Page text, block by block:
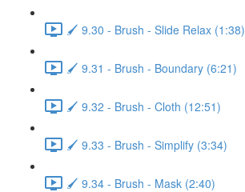
🖌️ 9.30 - Brush - Slide Relax (1:38)
🖌️ 9.31 - Brush - Boundary (6:21)
🖌️ 9.32 - Brush - Cloth (12:51)
🖌️ 9.33 - Brush - Simplify (3:34)
🖌️ 9.34 - Brush - Mask (2:40)